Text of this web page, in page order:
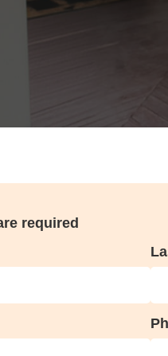
required